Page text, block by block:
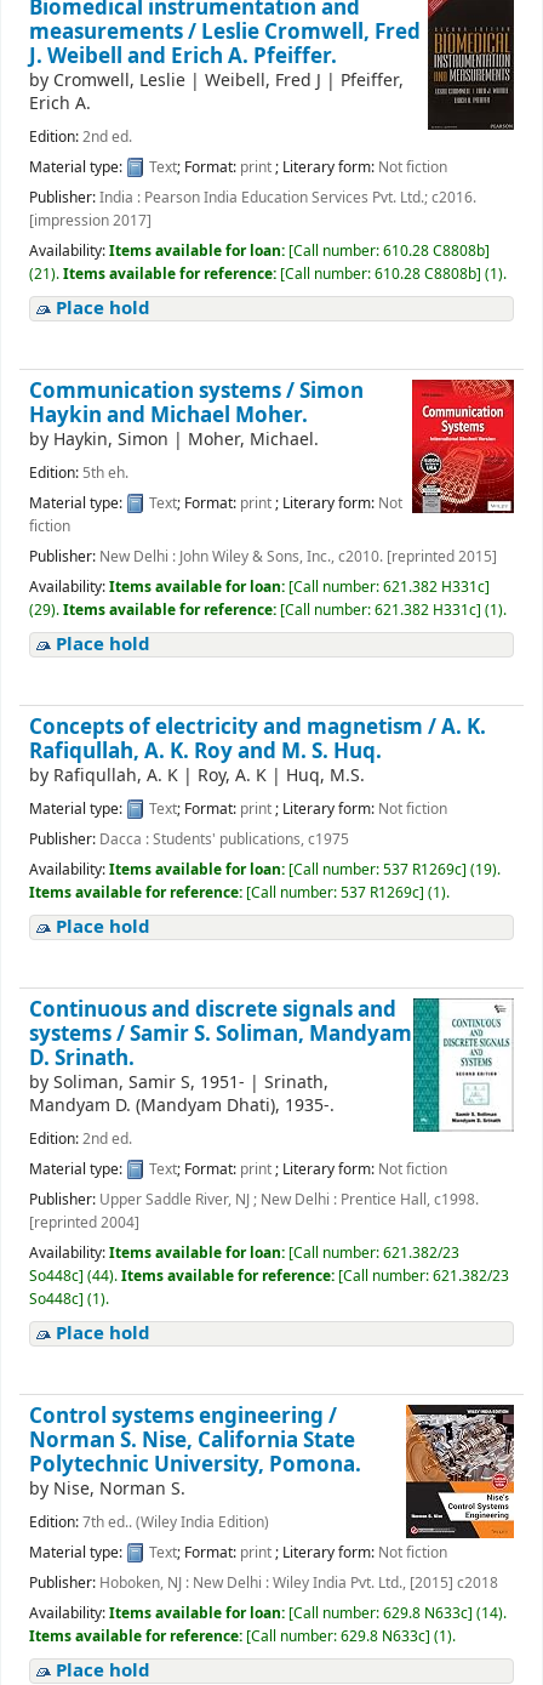
Biomedical instrumentation and
measurements / Leslie Cromwell, Fred
J. Weibell and Erich A. Pfeiffer.
by Cromwell, Leslie | Weibell, Fred J | Pfeiffer,
Erich A.
Edition:2nd ed.
Material type:
Text; Format: print; Literary form: Not fiction
Publisher:India : Pearson India Education Services Pvt. Ltd.; c2016.
[impression 2017]
Availability:Items available for loan: [Call number:610.28 C8808b]
(21).Items available for reference: [Call number:610.28 C8808b] (1).
Place hold
Communication systems /Simon
Haykin and Michael Moher.
by Haykin, Simon | Moher, Michael.
Edition: 5th eh.
Material type:
Text; Format: print; Literary form: Not
fiction
Publisher: New Delhi : John Wiley & Sons, Inc., c2010. [reprinted 2015]
Availability:Items available for loan: [Call number:621.382 H331c]
(29).Items available for reference: [Call number:621.382 H331c] (1).
Place hold
Concepts of electricity and magnetism /A. K.
Rafiqullah, A. K. Roy and M. S. Huq.
by Rafiqullah, A. K | Roy, A. K | Huq, M.S.
Material type: Text; Format: print; Literary form: Not fiction
Publisher: Dacca : Students' publications, c1975
Availability:Items available for loan: [Call number:537 R1269c] (19).
Items available for reference: [Call number:537 R1269c] (1).
Place hold
Continuous and discrete signals and
systems /Samir S. Soliman, Mandyam
D. Srinath.
bySoliman, Samir S, 1951- | Srinath,
Mandyam D. (Mandyam Dhati), 1935-.
Edition:2nd ed.
Material type:
Text; Format: print; Literary form: Not fiction
Publisher: Upper Saddle River, NJ ; New Delhi : Prentice Hall, c1998.
[reprinted 2004]
Availability:Items available for loan: [Call number:621.382/23
So448c] (44).Items available for reference: [Call number:621.382/23
So448c] (1).
Place hold
Control systems engineering /
Norman S. Nise, California State
Polytechnic University, Pomona.
by Nise, Norman S.
Edition:7th ed.. (Wiley India Edition)
Material type:
Text; Format: print; Literary form: Not fiction
Publisher: Hoboken, NJ : New Delhi : Wiley India Pvt. Ltd., [2015] c2018
Availability:Items available for loan: [Call number:629.8 N633c] (14).
Items available for reference: [Call number:629.8 N633c] (1).
Place hold